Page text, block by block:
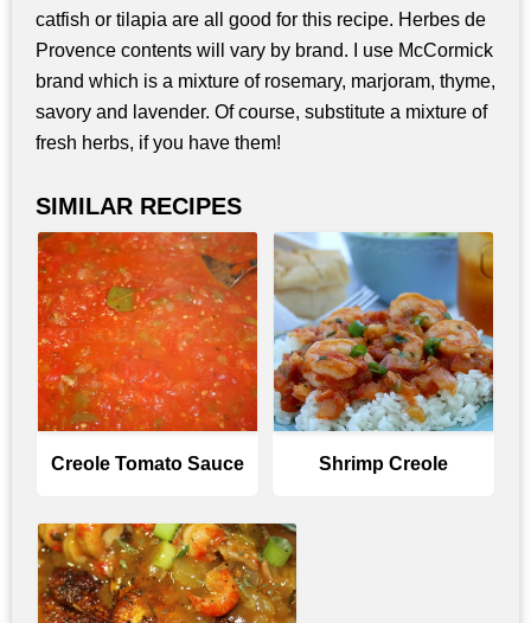
catfish or tilapia are all good for this recipe. Herbes de
Provence contents will vary by brand. I use McCormick
brand which is a mixture of rosemary, marjoram, thyme,
savory and lavender. Of course, substitute a mixture of
fresh herbs, if you have them!
SIMILAR RECIPES
Creole Tomato Sauce Shrimp Creole